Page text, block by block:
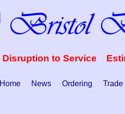
Disruption to Service
Home News Ordering Trade